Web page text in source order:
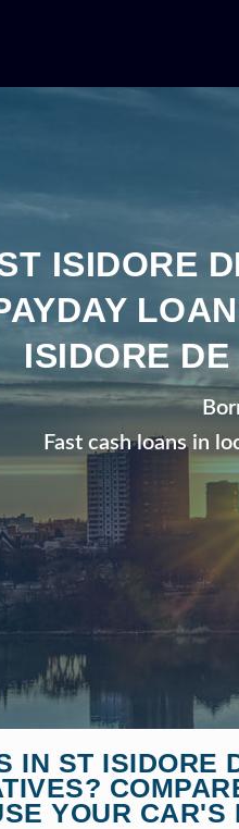
ISIDORE
ISIDORE
Fast cash loans in
IN ST ISIDORE
YOUR CAR'S